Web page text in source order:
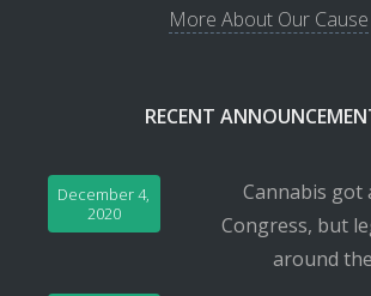
More About Our Cause
RECENT
Cannabis got
Congress, but
around
December 4,
2020